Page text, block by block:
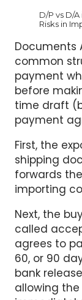
common
payment
before
time draft
payment
First, the
shipping
forwards
importing
Next, the
called
agrees to
60, or 90
bank
allowing the